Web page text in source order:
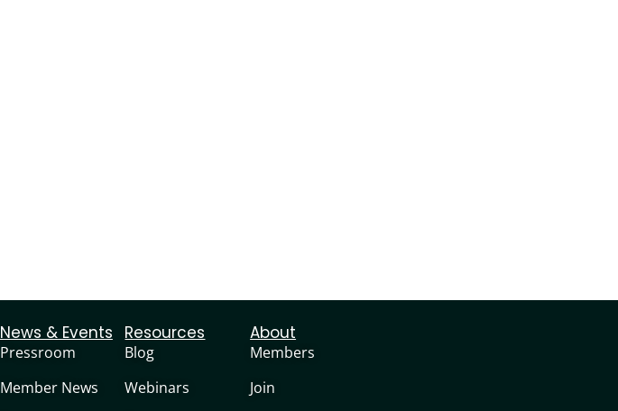
News & Events
Pressroom
Member News
Resources
Blog
Webinars
About
Members
Join